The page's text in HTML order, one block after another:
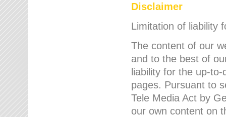
Disclaimer
Limitation of liability
The content of our
and to the best of
liability for the up-
pages. Pursuant to
Tele Media Act by
our own content on